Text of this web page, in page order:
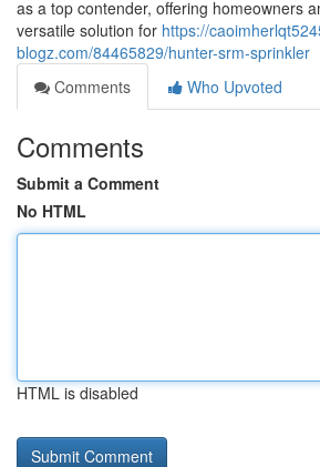
as a top contender, offering homeowners
versatile solution for https://
blogz.com/84465829/hunter-srm-sprinkler
Comments
Who Upvoted
Comments
Submit a Comment
No HTML
HTML is disabled